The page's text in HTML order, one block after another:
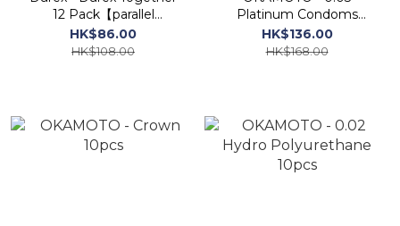
12 Pack【parallel
import】
HK$86.00
HK$108.00
Platinum Condoms
10pcs
HK$136.00
HK$168.00